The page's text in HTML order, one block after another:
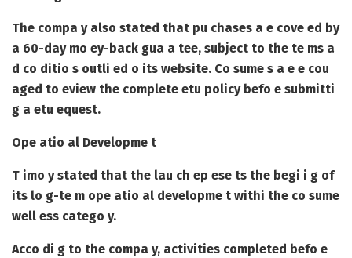
The compa y also stated that pu chases a e cove ed by
a 60-day mo ey-back gua a tee, subject to the te ms a
d co ditio s outli ed o its website. Co sume s a e e cou
aged to eview the complete etu policy befo e submitti
g a etu equest.
Ope atio al Developme t
T imo y stated that the lau ch ep ese ts the begi i g of
its lo g-te m ope atio al developme t withi the co sume
well ess catego y.
Acco di g to the compa y, activities completed befo e